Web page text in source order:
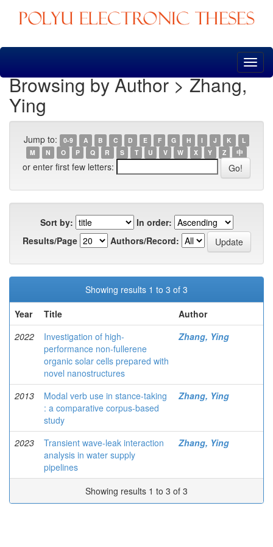
Skip
Browsing by Author > Zhang,
Ying
Jump to: 0-9 A B C D E F G H I J K
L
M
N O P Q R S T U V W X Y Z 中
or enter first few letters:
Sort by:
In order:
Results/Page
Authors/Record:
Showing results 1 to 3 of 3
Year
Title
Author
2022
Investigation of high-
performance non-fullerene
organic solar cells prepared with
novel nanostructures
Zhang, Ying
2013
Modal verb use in stance-taking
: a comparative corpus-based
study
Zhang, Ying
2023
Transient wave-leak interaction
analysis in water supply
pipelines
Zhang, Ying
Showing results 1 to 3 of 3